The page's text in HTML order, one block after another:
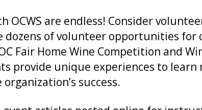
are endless! Consider
dozens of volunteer opportunities for
Fair Home Wine Competition and
provide unique experiences to learn
success.